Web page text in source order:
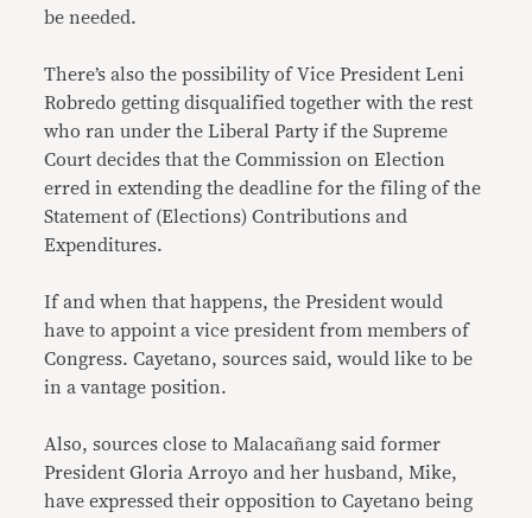
be needed.
There’s also the possibility of Vice President Leni
Robredo getting disqualified together with the rest
who ran under the Liberal Party if the Supreme
Court decides that the Commission on Election
erred in extending the deadline for the filing of the
Statement of (Elections) Contributions and
Expenditures.
If and when that happens, the President would
have to appoint a vice president from members of
Congress. Cayetano, sources said, would like to be
in a vantage position.
Also, sources close to Malacañang said former
President Gloria Arroyo and her husband, Mike,
have expressed their opposition to Cayetano being